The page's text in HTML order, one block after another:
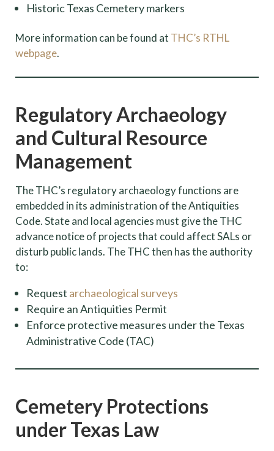
Historic Texas Cemetery markers
More information can be found at THC’s RTHL
webpage.
Regulatory Archaeology
and Cultural Resource
Management
The THC’s regulatory archaeology functions are
embedded in its administration of the Antiquities
Code. State and local agencies must give the THC
advance notice of projects that could affect SALs or
disturb public lands. The THC then has the authority
to:
Request archaeological surveys
Require an Antiquities Permit
Enforce protective measures under the Texas
Administrative Code (TAC)
Cemetery Protections
under Texas Law